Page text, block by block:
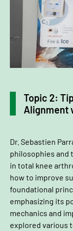
Topic 2:
Alignment
Dr. Sebastien
philosophies and
in total knee
how to improve
foundational
emphasizing its
mechanics and
explored various